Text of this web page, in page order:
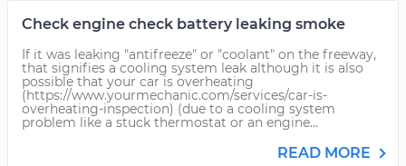
Check engine check battery leaking smoke
If it was leaking "antifreeze" or "coolant" on the freeway,
that signifies a cooling system leak although it is also
possible that your car is overheating
(https://www.yourmechanic.com/services/car-is-
overheating-inspection) (due to a cooling system
problem like a stuck thermostat or an engine...
READ MORE